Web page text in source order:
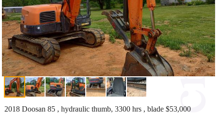
2018 Doosan 85 , hydraulic thumb, 3300 hrs , blade $53,000